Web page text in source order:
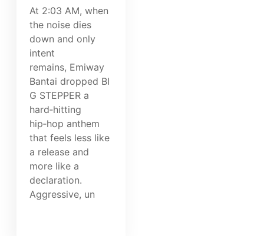
At 2:03 AM, when
the noise dies
down and only
intent
remains, Emiway
Bantai dropped BI
G STEPPER a
hard‑hitting
hip‑hop anthem
that feels less like
a release and
more like a
declaration.
Aggressive, un